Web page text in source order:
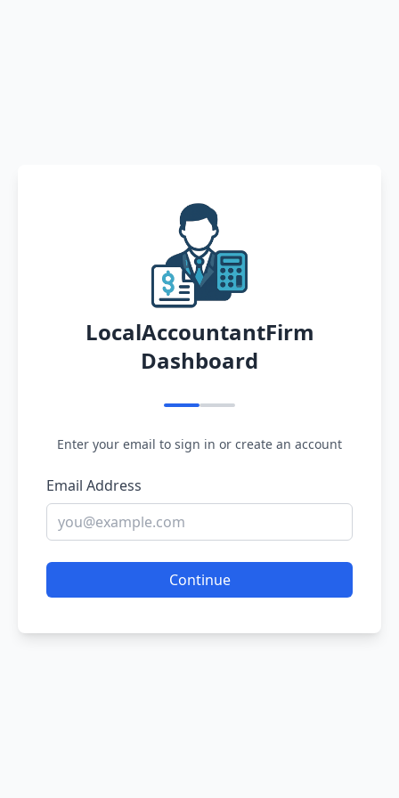
LocalAccountantFirm
Dashboard
Enter your email to sign in or create an account
Email Address
Continue